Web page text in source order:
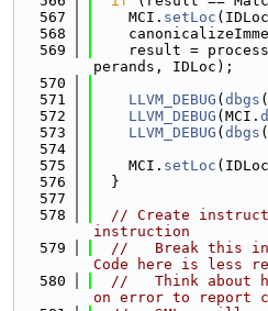
  567
    MCI.
setLoc
  568
  569
result =
perands, IDLoc);
  570
  571
LLVM_DEBUG ( dbgs
  572
LLVM_DEBUG (MCI.
  573
LLVM_DEBUG ( dbgs
  574
  575
    MCI.
setLoc
  576
  }
  577
  578
// Create
instruction
  579
//   Break this
Code here is less
  580
//   Think about
on error to report